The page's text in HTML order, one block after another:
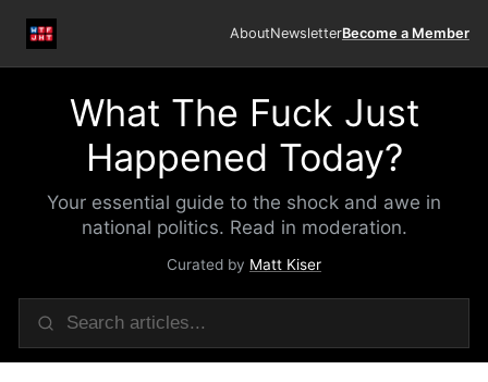
AboutNewsletterBecome a Member
What The Fuck Just
Happened Today?
Your essential guide to the shock and awe in
national politics. Read in moderation.
Curated by Matt Kiser